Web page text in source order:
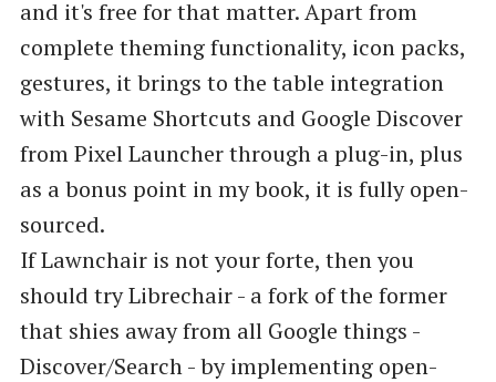
and it's free for that matter. Apart from
complete theming functionality, icon packs,
gestures, it brings to the table integration
with Sesame Shortcuts and Google Discover
from Pixel Launcher through a plug-in, plus
as a bonus point in my book, it is fully open-
sourced.
‌‌‌If Lawnchair is not your forte, then you
should try Librechair - a fork of the former
that shies away from all Google things -
Discover/Search - by implementing open-